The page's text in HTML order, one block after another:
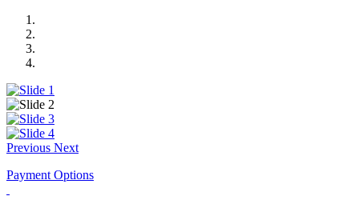
Previous Next
Payment Options